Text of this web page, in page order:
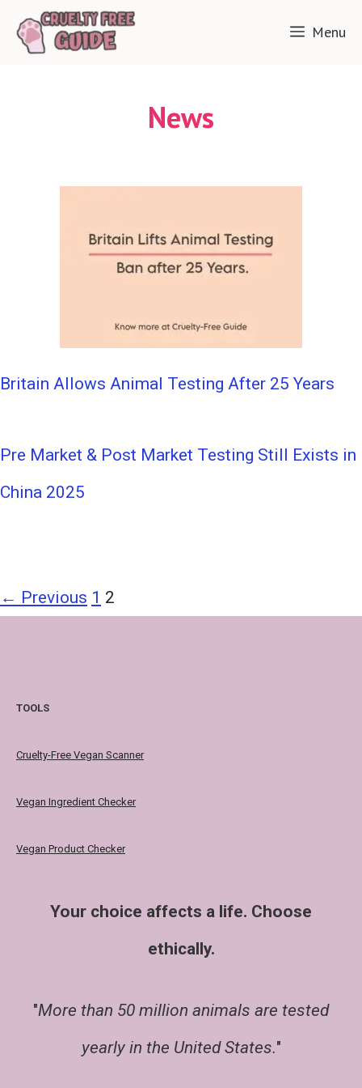
Skip
Menu
News
Britain Allows Animal Testing After 25 Years
Pre Market & Post Market Testing Still Exists in
China 2025
← Previous 1 2
TOOLS
Cruelty-Free Vegan Scanner
Vegan Ingredient Checker
Vegan Product Checker
Your choice affects a life. Choose
ethically.
"More than 50 million animals are tested
yearly in the United States."